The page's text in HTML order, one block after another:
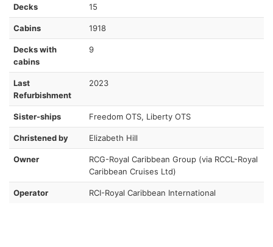
Decks 15
Cabins 1918
Decks with
cabins
9
Last
Refurbishment
2023
Sister-ships Freedom OTS, Liberty OTS
Christened by Elizabeth Hill
Owner
RCG-Royal Caribbean Group (via RCCL-Royal
Caribbean Cruises Ltd)
Operator RCI-Royal Caribbean International